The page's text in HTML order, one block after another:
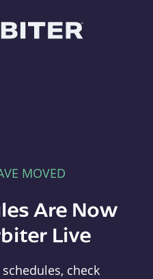
MOVED
Are Now
Live
check